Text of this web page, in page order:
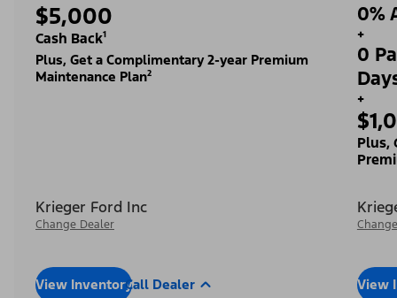
$5,000
Cash Back¹
Plus, Get a Complimentary 2-year Premium
Maintenance Plan²
Krieger Ford Inc
Change Dealer
View InventoryCall Dealer
0%
+
0
+
Plus,
View